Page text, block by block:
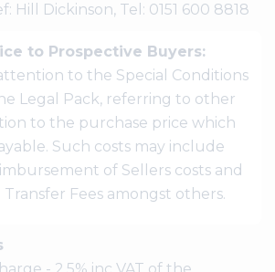
Hill Dickinson, Tel: 0151 600 8818
to Prospective Buyers:
to the Special Conditions
Legal Pack, referring to other
to the purchase price which
Such costs may include
of Sellers costs and
Transfer Fees amongst others.